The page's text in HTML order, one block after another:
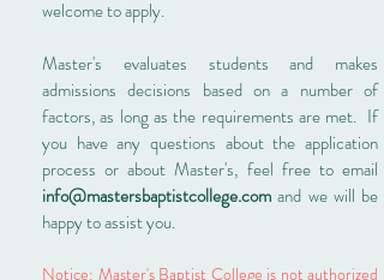
welcome to apply.
Master's evaluates students and makes
admissions decisions based on a number of
factors, as long as the requirements are met. If
you have any questions about the application
process or about Master's, feel free to email
info@mastersbaptistcollege.com and we will be
happy to assist you.
Notice: Master's Baptist College is not authorized